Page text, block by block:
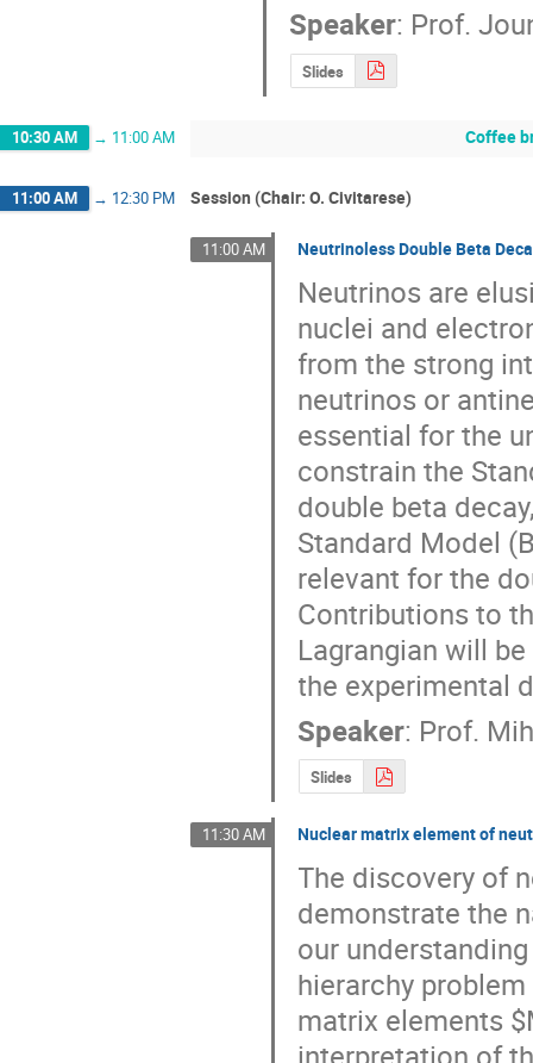
Speaker: Prof.
Slides
10:30 AM → 11:00 AM Coffee
11:00 AM → 12:30 PM Session (Chair: O. Civitarese)
11:00 AM Neutrinoless Double Beta
Neutrinos are
nuclei and
from the strong
neutrinos or
essential for the
constrain the
double beta
Standard Model
relevant for the
Contributions to
Lagrangian will
the experimental
Speaker: Prof.
Slides
11:30 AM Nuclear matrix element of
The discovery of
demonstrate the
our
hierarchy
matrix elements